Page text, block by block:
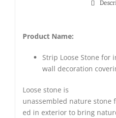
Product Name:
Strip Loose Stone for
wall decoration
Loose stone is
unassembled nature stone
ed in exterior to bring